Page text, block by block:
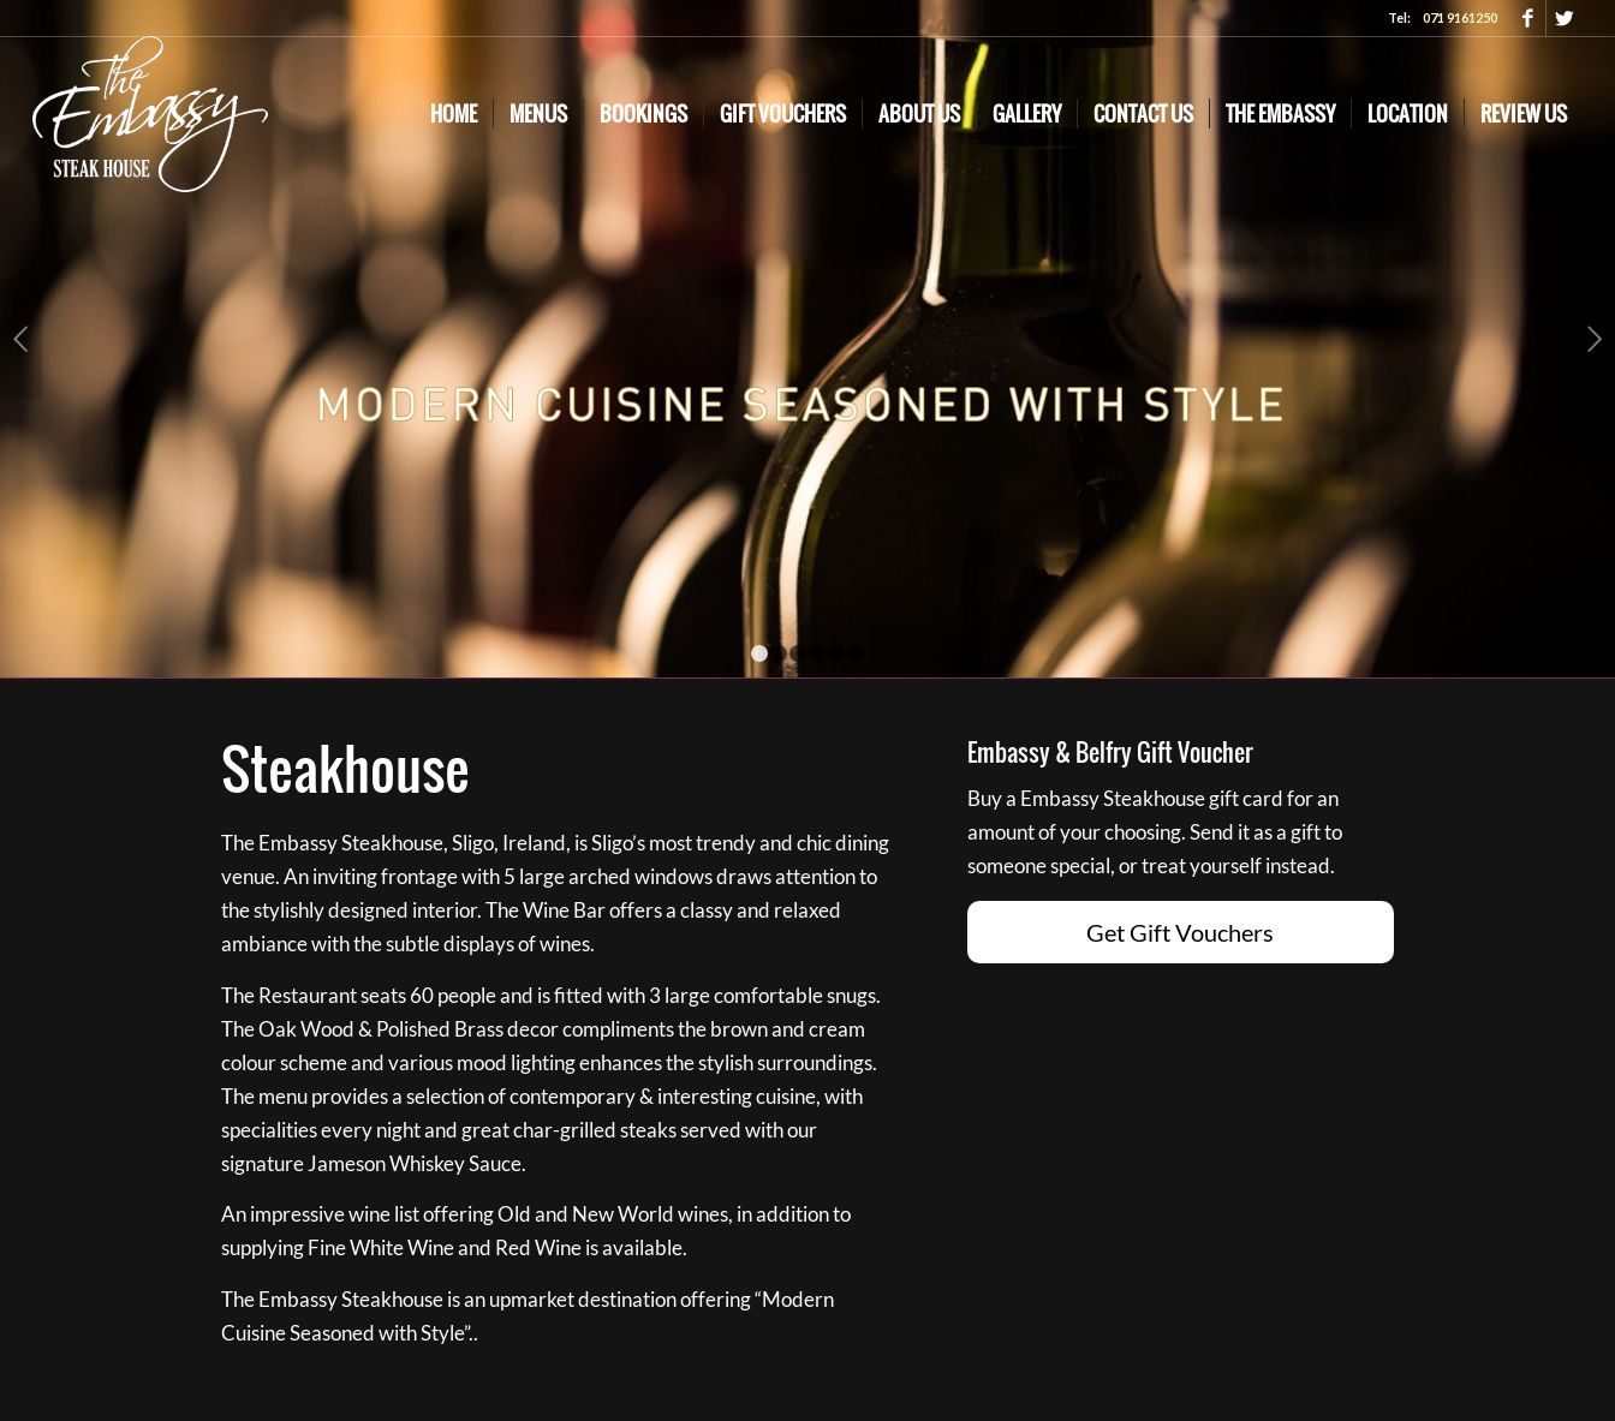
Tel:071 9161250
HOME MENUS BOOKINGS GIFT VOUCHERS ABOUT US GALLERY CONTACT US THE EMBASSY LOCATION REVIEW US
Next
Steakhouse
The Embassy Steakhouse, Sligo, Ireland, is Sligo’s most trendy and chic dining
venue. An inviting frontage with 5 large arched windows draws attention to
the stylishly designed interior. The Wine Bar offers a classy and relaxed
ambiance with the subtle displays of wines.
The Restaurant seats 60 people and is fitted with 3 large comfortable snugs.
The Oak Wood & Polished Brass decor compliments the brown and cream
colour scheme and various mood lighting enhances the stylish surroundings.
The menu provides a selection of contemporary & interesting cuisine, with
specialities every night and great char-grilled steaks served with our
signature Jameson Whiskey Sauce.
An impressive wine list offering Old and New World wines, in addition to
supplying Fine White Wine and Red Wine is available.
The Embassy Steakhouse is an upmarket destination offering “Modern
Cuisine Seasoned with Style”..
Embassy & Belfry Gift Voucher
Buy a Embassy Steakhouse gift card for an
amount of your choosing. Send it as a gift to
someone special, or treat yourself instead.
Get Gift Vouchers